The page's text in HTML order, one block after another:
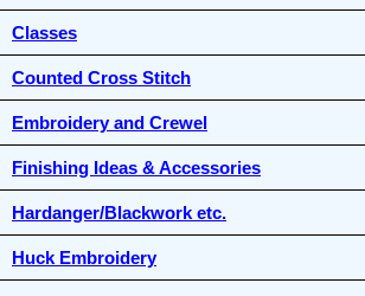
Classes
Counted Cross Stitch
Embroidery and Crewel
Finishing Ideas & Accessories
Hardanger/Blackwork etc.
Huck Embroidery